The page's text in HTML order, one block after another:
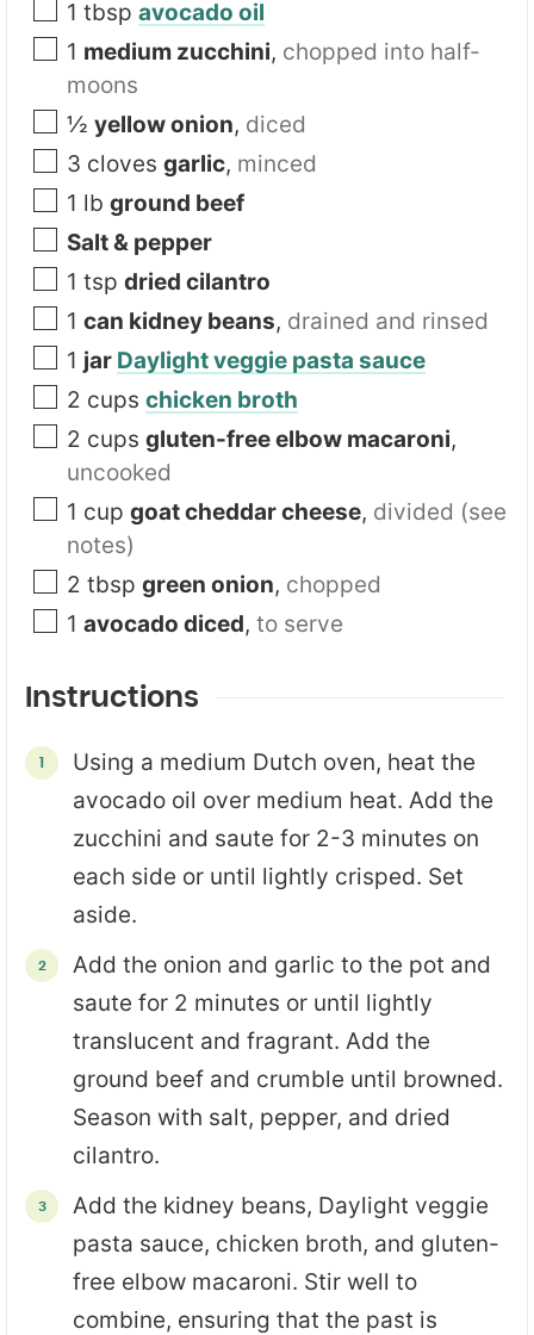
1 tbsp avocado oil
1 medium zucchini, chopped into half-
moons
½ yellow onion, diced
3 cloves garlic, minced
1 lb ground beef
Salt & pepper
1 tsp dried cilantro
1 can kidney beans, drained and rinsed
1 jar Daylight veggie pasta sauce
2 cups chicken broth
2 cups gluten-free elbow macaroni,
uncooked
1 cup goat cheddar cheese, divided (see
notes)
2 tbsp green onion, chopped
1 avocado diced, to serve
Instructions
Using a medium Dutch oven, heat the
avocado oil over medium heat. Add the
zucchini and saute for 2-3 minutes on
each side or until lightly crisped. Set
aside.
Add the onion and garlic to the pot and
saute for 2 minutes or until lightly
translucent and fragrant. Add the
ground beef and crumble until browned.
Season with salt, pepper, and dried
cilantro.
Add the kidney beans, Daylight veggie
pasta sauce, chicken broth, and gluten-
free elbow macaroni. Stir well to
combine, ensuring that the past is